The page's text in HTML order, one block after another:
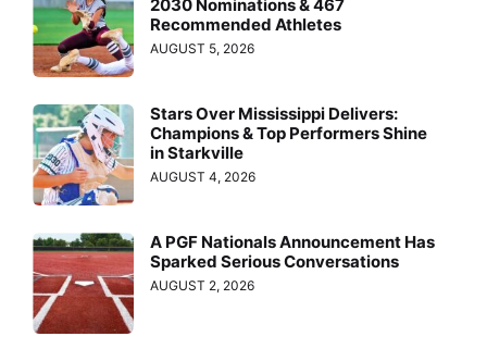
2030 Nominations & 467
Recommended Athletes
AUGUST 5, 2026
Stars Over Mississippi Delivers:
Champions & Top Performers Shine
in Starkville
AUGUST 4, 2026
A PGF Nationals Announcement Has
Sparked Serious Conversations
AUGUST 2, 2026